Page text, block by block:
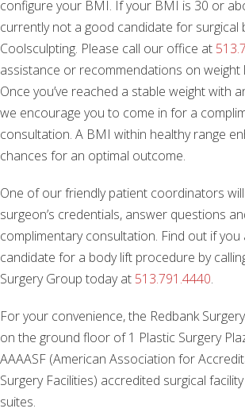
configure your BMI. If your BMI is 30 or
currently not a good candidate for
Coolsculpting. Please call our office at
assistance or recommendations on weight
Once you’ve reached a stable weight with
we encourage you to come in for a
consultation. A BMI within healthy range
chances for an optimal outcome.
One of our friendly patient coordinators
surgeon’s credentials, answer questions
complimentary consultation. Find out if you
candidate for a body lift procedure by
Surgery Group today at 513.791.4440.
For your convenience, the Redbank
on the ground floor of 1 Plastic Surgery
AAAASF (American Association for
Surgery Facilities) accredited surgical
suites.